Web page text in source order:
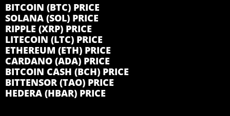
BITCOIN (BTC) PRICE
SOLANA (SOL) PRICE
RIPPLE (XRP) PRICE
LITECOIN (LTC) PRICE
ETHEREUM (ETH) PRICE
CARDANO (ADA) PRICE
BITCOIN CASH (BCH) PRICE
BITTENSOR (TAO) PRICE
HEDERA (HBAR) PRICE